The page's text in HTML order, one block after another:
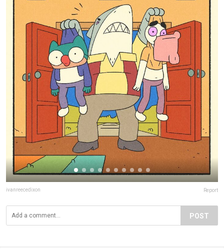
ivanreecedixon Report
POST